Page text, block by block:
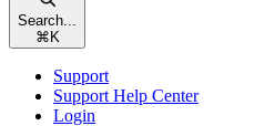
Search...
⌘K
Support
Support Help Center
Login